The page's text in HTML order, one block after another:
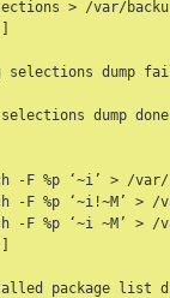
> /var/
selections dump
dump
-F %p ‘~i’ > /
-F %p ‘~i!~M’ > /
-F %p ‘~i ~M’ >
package list